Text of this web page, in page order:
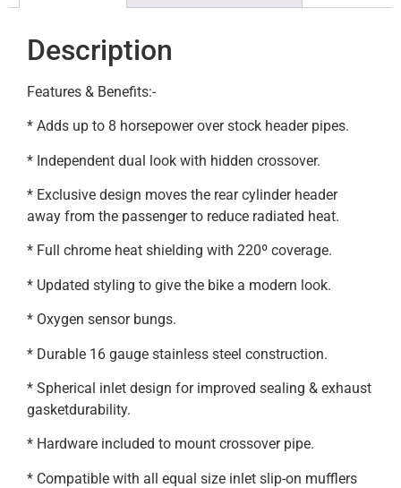
Description
Features & Benefits:-
* Adds up to 8 horsepower over stock header pipes.
* Independent dual look with hidden crossover.
* Exclusive design moves the rear cylinder header
away from the passenger to reduce radiated heat.
* Full chrome heat shielding with 220º coverage.
* Updated styling to give the bike a modern look.
* Oxygen sensor bungs.
* Durable 16 gauge stainless steel construction.
* Spherical inlet design for improved sealing & exhaust
gasketdurability.
* Hardware included to mount crossover pipe.
* Compatible with all equal size inlet slip-on mufflers